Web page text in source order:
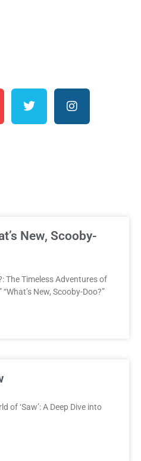
New, Scooby-
The Timeless Adventures of
New, Scooby-Doo?”
of ‘Saw’: A Deep Dive into